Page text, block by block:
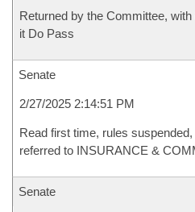
Returned by the Committee,
it Do Pass
Senate
2/27/2025 2:14:51 PM
Read first time, rules
referred to INSURANCE &
Senate